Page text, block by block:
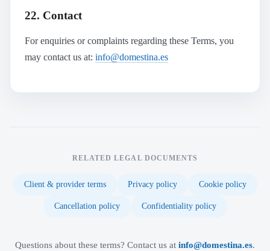
22. Contact
For enquiries or complaints regarding these Terms, you
may contact us at: info@domestina.es
RELATED LEGAL DOCUMENTS
Client & provider terms Privacy policy Cookie policy
Cancellation policy Confidentiality policy
Questions about these terms? Contact us at info@domestina.es.